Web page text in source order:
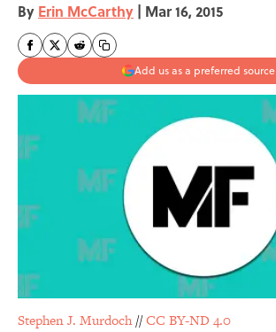
By Erin McCarthy | Mar 16, 2015
Add us as a preferred source
Stephen J. Murdoch//CC BY-ND 4.0